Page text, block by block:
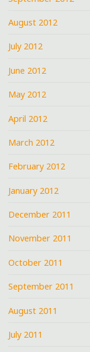
August 2012
July 2012
June 2012
May 2012
April 2012
March 2012
February 2012
January 2012
December 2011
November 2011
October 2011
September 2011
August 2011
July 2011